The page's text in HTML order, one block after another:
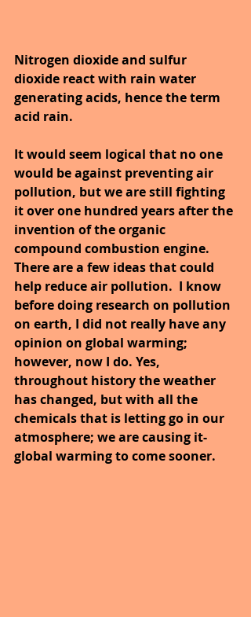
Nitrogen dioxide and sulfur
dioxide react with rain water
generating acids, hence the term
acid rain.
It would seem logical that no one
would be against preventing air
pollution, but we are still fighting
it over one hundred years after the
invention of the organic
compound combustion engine.
There are a few ideas that could
help reduce air pollution.  I know
before doing research on pollution
on earth, I did not really have any
opinion on global warming;
however, now I do. Yes,
throughout history the weather
has changed, but with all the
chemicals that is letting go in our
atmosphere; we are causing it-
global warming to come sooner.